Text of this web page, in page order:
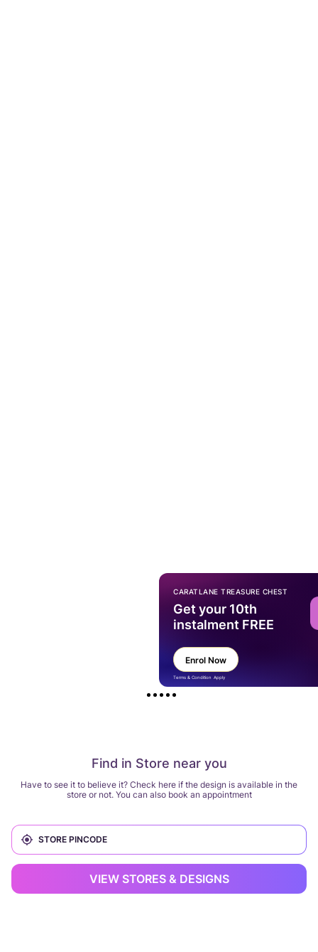
Find in Store near you
Have to see it to believe it? Check here if the design is available in the
store or not. You can also book an appointment
VIEW STORES & DESIGNS
CARATLANE TREASURE CHEST
Get your 10th
instalment FREE
Enrol Now
Terms & Condition Apply